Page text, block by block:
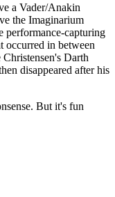
a Vader/Anakin
the Imaginarium
performance-capturing
occurred in between
Darth
disappeared after his
But it's fun